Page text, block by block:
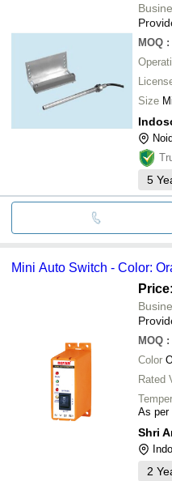
MOQ :
Size
5
Mini Auto Switch - Color:
MOQ :
Color
Rated
As per
Shri
2